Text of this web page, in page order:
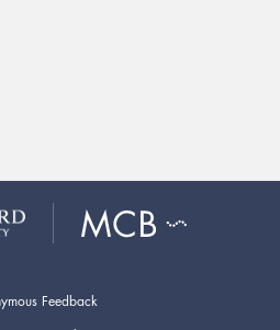
Feedback